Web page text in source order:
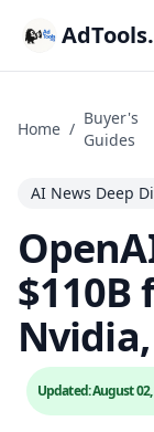
Home /
Buyer's
Guides
AI News Deep
$110B
Updated: August 02,